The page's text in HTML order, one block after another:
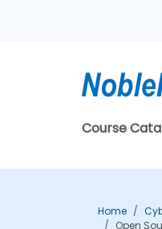
Course
Home
Open